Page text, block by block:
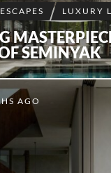
LUXURY
SEMINYAK
AGO